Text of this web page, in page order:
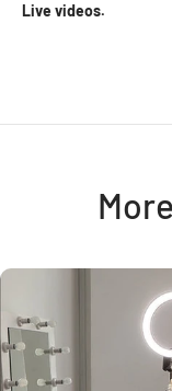
Live videos.